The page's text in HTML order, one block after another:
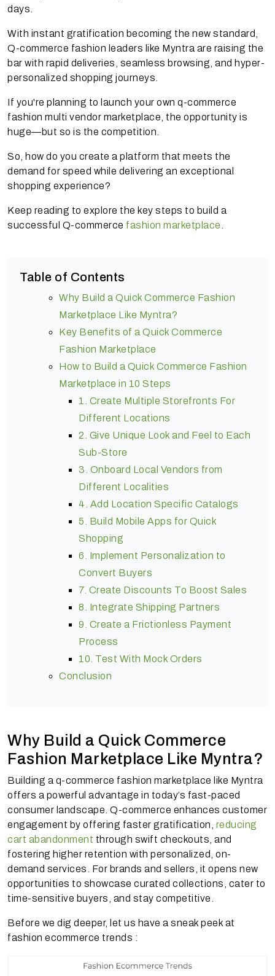
days.
With instant gratification becoming the new standard,
Q-commerce fashion leaders like Myntra are raising the
bar with rapid deliveries, seamless browsing, and hyper-
personalized shopping journeys.
If you're planning to launch your own q-commerce
fashion multi vendor marketplace, the opportunity is
huge—but so is the competition.
So, how do you create a platform that meets the
demand for speed while delivering an exceptional
shopping experience?
Keep reading to explore the key steps to build a
successful Q-commerce fashion marketplace
Table of Contents
Why Build a Quick Commerce Fashion
Marketplace Like Myntra?
Key Benefits of a Quick Commerce
Fashion Marketplace
How to Build a Quick Commerce Fashion
Marketplace in 10 Steps
1. Create Multiple Storefronts For
Different Locations
2. Give Unique Look and Feel to Each
Sub-Store
3. Onboard Local Vendors from
Different Localities
4. Add Location Specific Catalogs
5. Build Mobile Apps for Quick
Shopping
6. Implement Personalization to
Convert Buyers
7. Create Discounts To Boost Sales
8. Integrate Shipping Partners
9. Create a Frictionless Payment
Process
10. Test With Mock Orders
Conclusion
Why Build a Quick Commerce
Fashion Marketplace Like Myntra?
Building a q-commerce fashion marketplace like Myntra
offers a powerful advantage in today’s fast-paced
consumer landscape. Q-commerce enhances customer
engagement by offering faster gratification, reducing
cart abandonment through swift checkouts, and
fostering higher retention with personalized, on-
demand services. For brands and sellers, it opens new
opportunities to showcase curated collections, cater to
time-sensitive buyers, and stay competitive.
Before we dig deeper, let us have a sneak peek at
fashion ecommerce trends :